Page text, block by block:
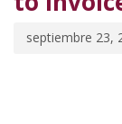
septiembre 23,